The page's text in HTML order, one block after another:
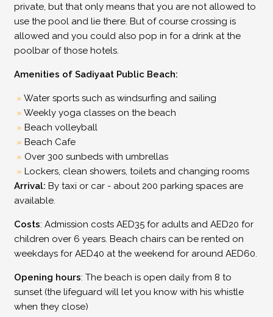
private, but that only means that you are not allowed to
use the pool and lie there. But of course crossing is
allowed and you could also pop in for a drink at the
poolbar of those hotels.
Amenities of Sadiyaat Public Beach:
Water sports such as windsurfing and sailing
Weekly yoga classes on the beach
Beach volleyball
Beach Cafe
Over 300 sunbeds with umbrellas
Lockers, clean showers, toilets and changing rooms
Arrival: By taxi or car - about 200 parking spaces are
available.
Costs: Admission costs AED35 for adults and AED20 for
children over 6 years. Beach chairs can be rented on
weekdays for AED40 at the weekend for around AED60.
Opening hours: The beach is open daily from 8 to
sunset (the lifeguard will let you know with his whistle
when they close)